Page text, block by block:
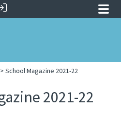
> School Magazine 2021-22
2021-22